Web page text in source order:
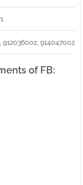
912036002, 914047002
of FB:ㅤ